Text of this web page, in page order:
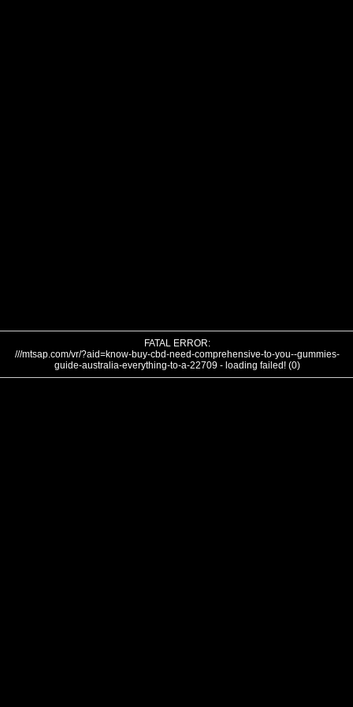
FATAL ERROR:
///mtsap.com/vr/?aid=know-buy-cbd-need-comprehensive-to-you--gummies-
guide-australia-everything-to-a-22709 - loading failed! (0)